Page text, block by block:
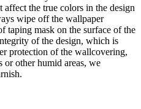
the true colors in the design
wipe off the wallpaper
taping mask on the surface of the
of the design, which is
protection of the wallcovering,
or other humid areas, we